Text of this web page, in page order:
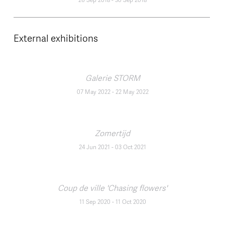
External exhibitions
Galerie STORM
07 May 2022- 22 May 2022
Zomertijd
24 Jun 2021 -03 Oct 2021
Coup de ville 'Chasing flowers'
11 Sep 2020 -11 Oct 2020